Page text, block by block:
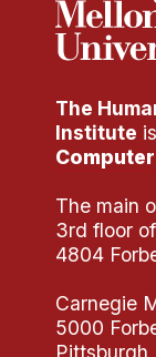
The
Institute
The main
3rd floor
4804
Carnegie
5000